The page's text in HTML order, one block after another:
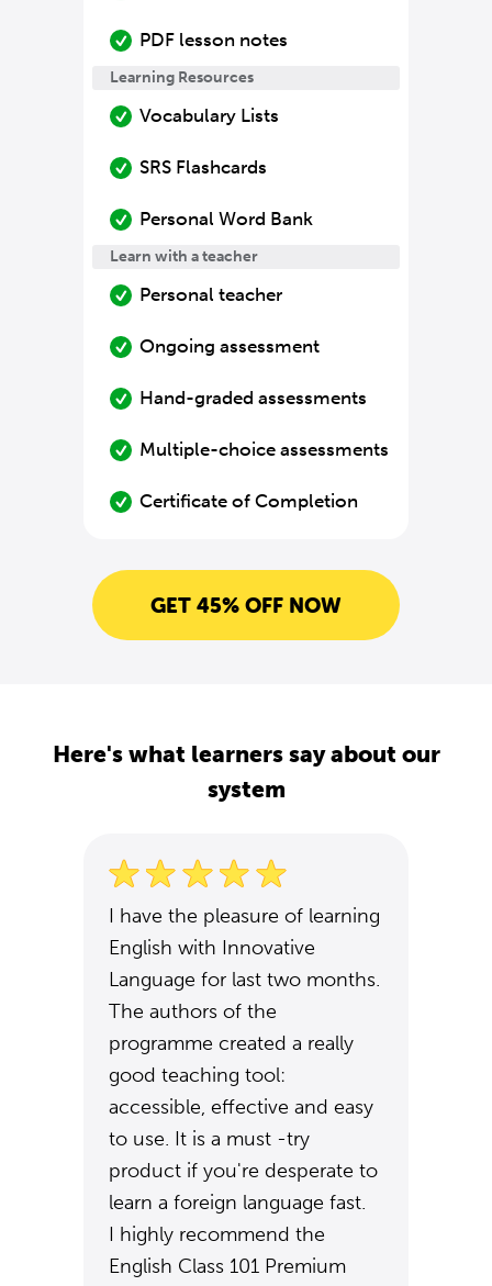
PDF lesson notes
Learning Resources
Vocabulary Lists
SRS Flashcards
Personal Word Bank
Learn with a teacher
Personal teacher
Ongoing assessment
Hand-graded assessments
Multiple-choice assessments
Certificate of Completion
GET 45% OFF NOW
Here's what learners say about our
system
I have the pleasure of learning
English with Innovative
Language for last two months.
The authors of the
programme created a really
good teaching tool:
accessible, effective and easy
to use. It is a must -try
product if you're desperate to
learn a foreign language fast.
I highly recommend the
English Class 101 Premium